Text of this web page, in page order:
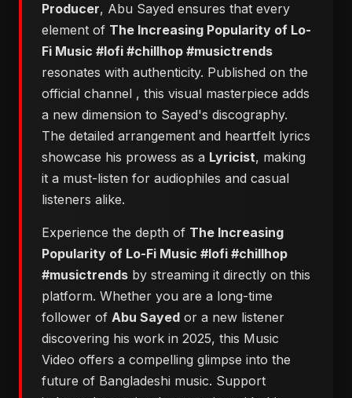
Producer, Abu Sayed ensures that every
element of The Increasing Popularity of Lo-
Fi Music #lofi #chillhop #musictrends
resonates with authenticity. Published on the
official channel , this visual masterpiece adds
a new dimension to Sayed's discography.
The detailed arrangement and heartfelt lyrics
showcase his prowess as a Lyricist, making
it a must-listen for audiophiles and casual
listeners alike.
Experience the depth of The Increasing
Popularity of Lo-Fi Music #lofi #chillhop
#musictrends by streaming it directly on this
platform. Whether you are a long-time
follower of Abu Sayed or a new listener
discovering his work in 2025, this Music
Video offers a compelling glimpse into the
future of Bangladeshi music. Support